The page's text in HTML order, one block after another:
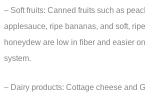
– Soft fruits: Canned fruits such as
applesauce, ripe bananas, and soft,
honeydew are low in fiber and easier
system.
– Dairy products: Cottage cheese and